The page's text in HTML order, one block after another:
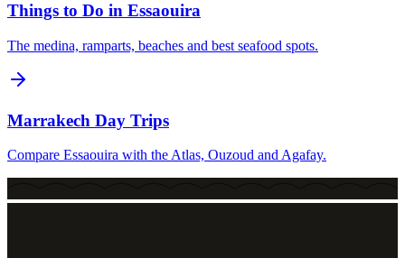
Things to Do in Essaouira
The medina, ramparts, beaches and best seafood spots.
Marrakech Day Trips
Compare Essaouira with the Atlas, Ouzoud and Agafay.